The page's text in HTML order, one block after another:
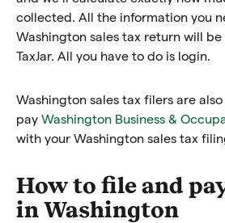
collected. All the information you
Washington sales tax return will
TaxJar. All you have to do is login.
Washington sales tax filers are
pay Washington Business &
with your Washington sales tax
How to file and
in Washington